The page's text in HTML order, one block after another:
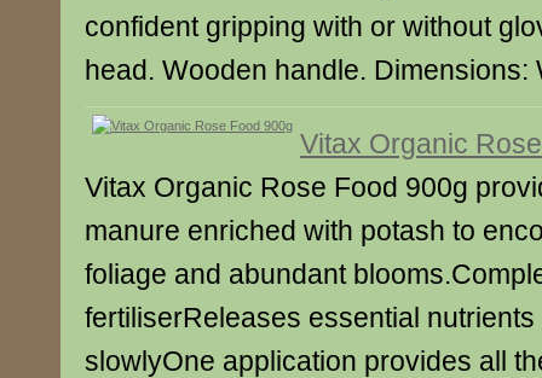
confident gripping with or without
head. Wooden handle. Dimensions:
Vitax Organic
Vitax Organic Rose Food 900g
manure enriched with potash to
foliage and abundant
fertiliserReleases essential nutrients
slowlyOne application provides all